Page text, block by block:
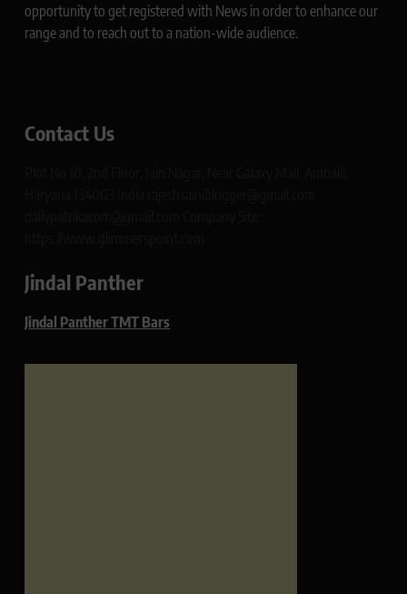
opportunity to get registered with News in order to enhance our
range and to reach out to a nation-wide audience.
Contact Us
Jindal Panther
Jindal Panther TMT Bars